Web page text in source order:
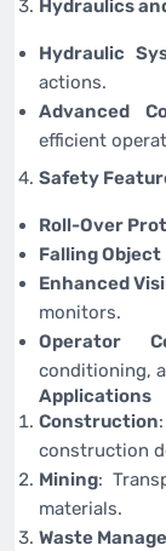
Hydraulics
Hydraulic
actions.
Advanced
efficient
Safety
Roll-Over
Falling
Enhanced
monitors.
Operator
conditioning,
Applications
Construction
construction
Mining:
materials.
Waste